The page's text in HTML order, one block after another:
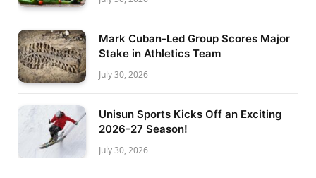
Mark Cuban-Led Group Scores Major
Stake in Athletics Team
July 30, 2026
Unisun Sports Kicks Off an Exciting
2026-27 Season!
July 30, 2026